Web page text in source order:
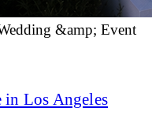
&amp; Event
in Los Angeles